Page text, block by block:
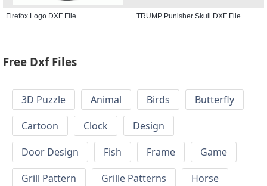
Firefox Logo DXF File TRUMP Punisher Skull DXF File
Free Dxf Files
3D Puzzle Animal Birds
Butterfly
Cartoon
Clock
Design
Door Design
Fish Frame
Game
Grill Pattern
Grille Patterns
Horse